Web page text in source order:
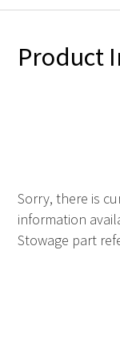
Product
Sorry, there is
information
Stowage part